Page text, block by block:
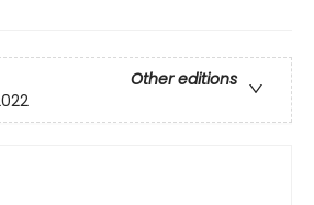
Other editions